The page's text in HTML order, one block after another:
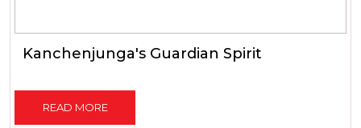
Kanchenjunga's Guardian Spirit
READ MORE